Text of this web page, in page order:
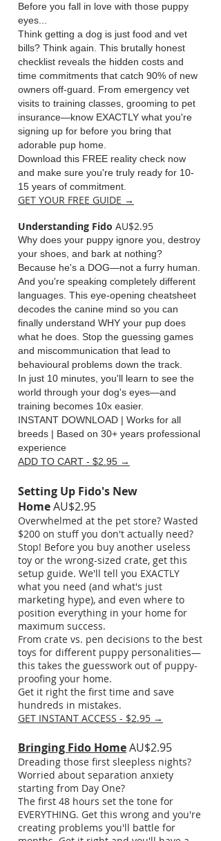
Before you fall in love with those puppy
eyes...
Think getting a dog is just food and vet
bills? Think again. This brutally honest
checklist reveals the hidden costs and
time commitments that catch 90% of new
owners off-guard. From emergency vet
visits to training classes, grooming to pet
insurance—know EXACTLY what you're
signing up for before you bring that
adorable pup home.
Download this FREE reality check now
and make sure you're truly ready for 10-
15 years of commitment.
GET YOUR FREE GUIDE →
Understanding Fido AU$2.95
Why does your puppy ignore you, destroy
your shoes, and bark at nothing?
Because he's a DOG—not a furry human.
And you're speaking completely different
languages. This eye-opening cheatsheet
decodes the canine mind so you can
finally understand WHY your pup does
what he does. Stop the guessing games
and miscommunication that lead to
behavioural problems down the track.
In just 10 minutes, you'll learn to see the
world through your dog's eyes—and
training becomes 10x easier.
INSTANT DOWNLOAD | Works for all
breeds | Based on 30+ years professional
experience
ADD TO CART - $2.95 →
Setting Up Fido's New
HomeAU$2.95
Overwhelmed at the pet store? Wasted
$200 on stuff you don't actually need?
Stop! Before you buy another useless
toy or the wrong-sized crate, get this
setup guide. We'll tell you EXACTLY
what you need (and what's just
marketing hype), and even where to
position everything in your home for
maximum success.
From crate vs. pen decisions to the best
toys for different puppy personalities—
this takes the guesswork out of puppy-
proofing your home.
Get it right the first time and save
hundreds in mistakes.
GET INSTANT ACCESS - $2.95 →
Bringing Fido HomeAU$2.95
Dreading those first sleepless nights?
Worried about separation anxiety
starting from Day One?
The first 48 hours set the tone for
EVERYTHING. Get this wrong and you're
creating problems you'll battle for